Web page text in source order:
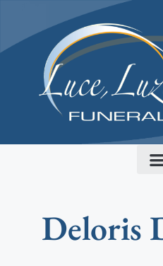
Deloris